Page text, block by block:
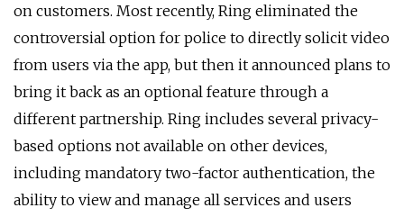
on customers. Most recently, Ring eliminated the
controversial option for police to directly solicit video
from users via the app, but then it announced plans to
bring it back as an optional feature through a
different partnership. Ring includes several privacy-
based options not available on other devices,
including mandatory two-factor authentication, the
ability to view and manage all services and users